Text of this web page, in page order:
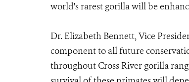
world's rarest gorilla will be
Dr. Elizabeth Bennett, Vice
component to all future
throughout Cross River gorilla